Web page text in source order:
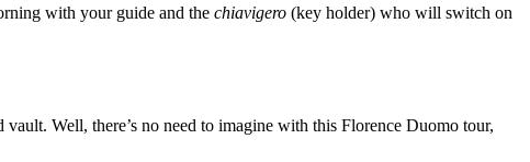
with your guide and the chiavigero (key holder) who will switch on
Well, there’s no need to imagine with this Florence Duomo tour,